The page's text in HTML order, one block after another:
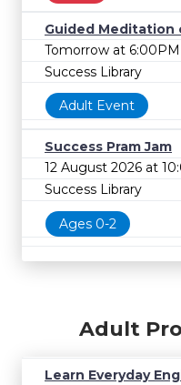
Guided Meditation
Tomorrow at 6:00PM
Success Library
Adult Event
Success Pram Jam
12 August 2026 at
Success Library
Ages 0-2
Adult
Learn Everyday